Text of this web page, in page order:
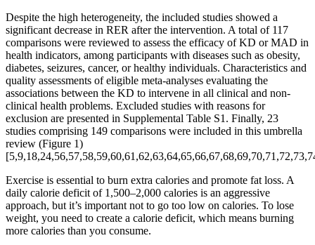
Despite the high heterogeneity, the included studies showed a
significant decrease in RER after the intervention. A total of 117
comparisons were reviewed to assess the efficacy of KD or MAD in
health indicators, among participants with diseases such as obesity,
diabetes, seizures, cancer, or healthy individuals. Characteristics and
quality assessments of eligible meta-analyses evaluating the
associations between the KD to intervene in all clinical and non-
clinical health problems. Excluded studies with reasons for
exclusion are presented in Supplemental Table S1. Finally, 23
studies comprising 149 comparisons were included in this umbrella
review (Figure 1)
Exercise is essential to burn extra calories and promote fat loss. A
daily calorie deficit of 1,500–2,000 calories is an aggressive
approach, but it’s important not to go too low on calories. To lose
weight, you need to create a calorie deficit, which means burning
more calories than you consume.